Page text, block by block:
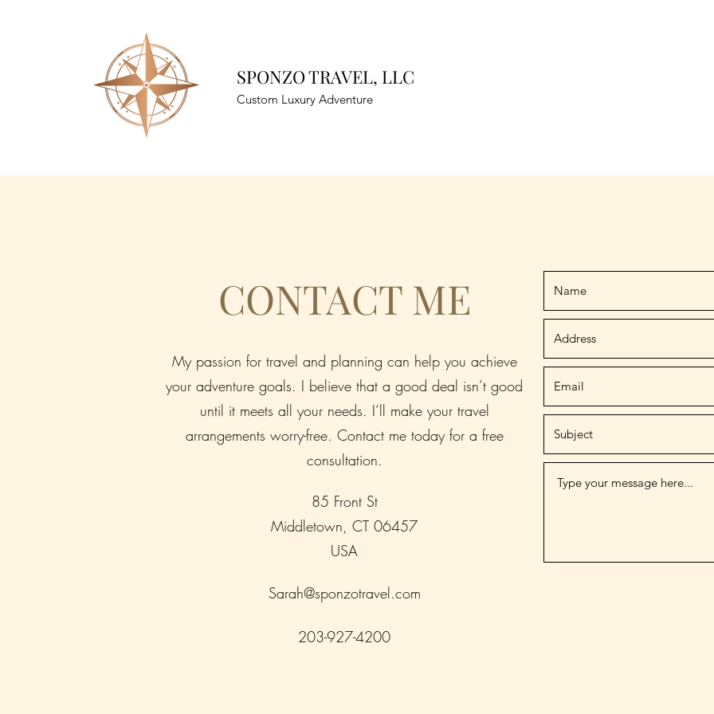
SPONZO TRAVEL, LLC
Custom Luxury Adventure
CONTACT ME
My passion for travel and planning can help you achieve
your adventure goals. I believe that a good deal isn’t good
until it meets all your needs. I’ll make your travel
arrangements worry-free. Contact me today for a free
consultation.
85 Front St
Middletown, CT 06457
USA
Sarah@sponzotravel.com
203-927-4200